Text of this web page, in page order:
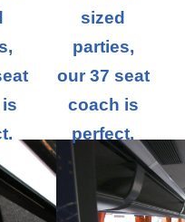
sized
parties,
our 37 seat
coach is
perfect.